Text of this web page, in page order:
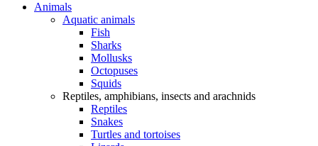
Animals
Aquatic animals
Fish
Sharks
Mollusks
Octopuses
Squids
Reptiles, amphibians, insects and arachnids
Reptiles
Snakes
Turtles and tortoises